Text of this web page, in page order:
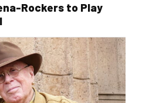
Rockers to Play